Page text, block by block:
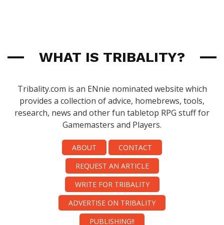
WHAT IS TRIBALITY?
Tribality.com is an ENnie nominated website which
provides a collection of advice, homebrews, tools,
research, news and other fun tabletop RPG stuff for
Gamemasters and Players.
ABOUT
CONTACT
REQUEST AN ARTICLE
WRITE FOR TRIBALITY
ADVERTISE ON TRIBALITY
PUBLISHING!!